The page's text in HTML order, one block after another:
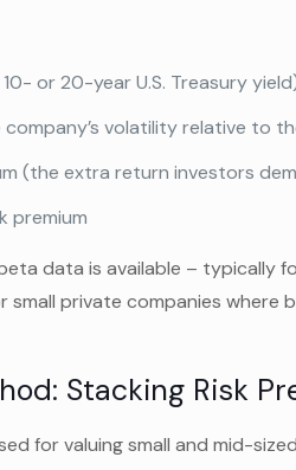
or 20-year U.S. Treasury
company’s volatility relative to
(the extra return investors
premium
data is available – typically
private companies where
Stacking Risk
for valuing small and mid-